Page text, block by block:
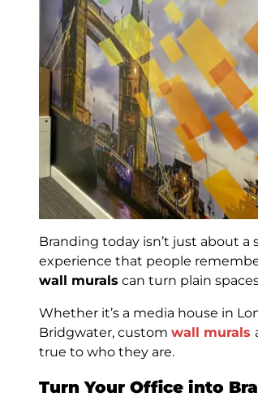
Branding today isn’t just about a
experience that people
wall murals can turn plain
Whether it’s a media house in
Bridgwater, custom wall murals
true to who they are.
Turn Your Office into